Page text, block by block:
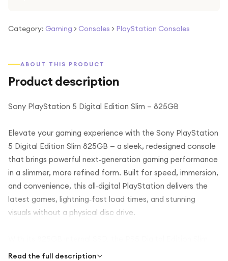
Category: Gaming > Consoles > PlayStation Consoles
ABOUT THIS PRODUCT
Product description
Sony PlayStation 5 Digital Edition Slim – 825GB
Elevate your gaming experience with the Sony PlayStation
5 Digital Edition Slim 825GB — a sleek, redesigned console
that brings powerful next‑generation gaming performance
in a slimmer, more refined form. Built for speed, immersion,
and convenience, this all‑digital PlayStation delivers the
latest games, lightning‑fast load times, and stunning
visuals without a physical disc drive.
offers rapid system responsiveness and reduced load
Read the full description